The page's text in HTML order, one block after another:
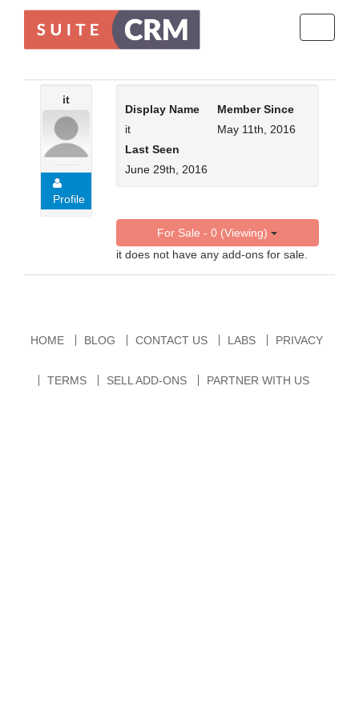
it
Profile
Display Name
it
Member Since
May 11th, 2016
Last Seen
June 29th, 2016
For Sale - 0 (Viewing)
it does not have any add-ons for sale.
HOME BLOG CONTACT US LABS PRIVACY
TERMS SELL ADD-ONS PARTNER WITH US